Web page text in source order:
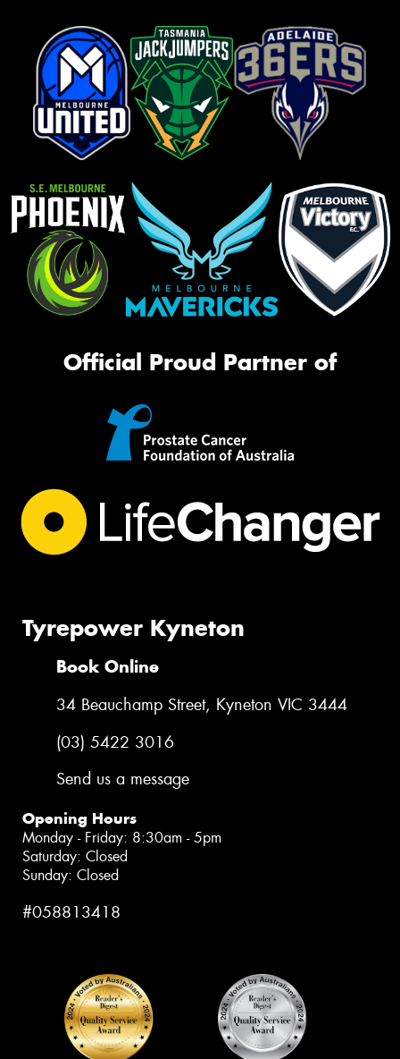
Official Proud Partner of
Tyrepower Kyneton
Book Online
34 Beauchamp Street, Kyneton VIC 3444
(03) 5422 3016
Send us a message
Opening Hours
Monday - Friday: 8:30am - 5pm
Saturday: Closed
Sunday: Closed
#058813418